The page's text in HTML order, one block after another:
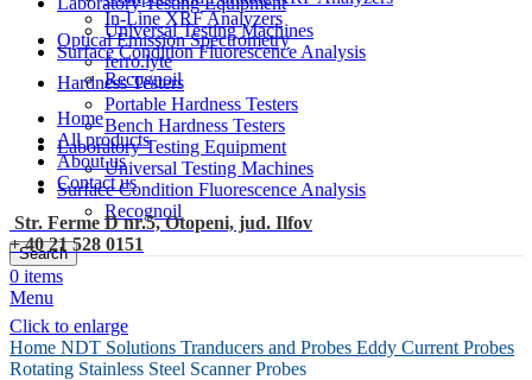
In-Line XRF Analyzers
Optical Emission Spectrometry
ferro.lyte
Hardness Testers
Portable Hardness Testers
Bench Hardness Testers
Laboratory Testing Equipment
Universal Testing Machines
Surface Condition Fluorescence Analysis
Recognoil
Search
0 items
Menu
Universal Testing Machines
Surface Condition Fluorescence Analysis
Recognoil
Home
All products
About us
Contact us
Str. Ferme D nr.5, Otopeni, jud. Ilfov
+ 40 21 528 0151
Click to enlarge
Home NDT Solutions Tranducers and Probes Eddy Current Probes
Rotating Stainless Steel Scanner Probes